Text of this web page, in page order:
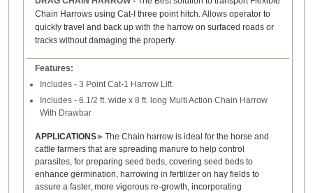
Chain Harrows using Cat-I three point hitch. Allows operator to
quickly travel and back up with the harrow on surfaced roads or
tracks without damaging the property.
Features:
Includes - 3 Point Cat-1 Harrow Lift.
Includes - 6.1/2 ft. wide x 8 ft. long Multi Action Chain Harrow
With Drawbar
APPLICATIONS►The Chain harrow is ideal for the horse and
cattle farmers that are spreading manure to help control
parasites, for preparing seed beds, covering seed beds to
enhance germination, harrowing in fertilizer on hay fields to
assure a faster, more vigorous re-growth, incorporating